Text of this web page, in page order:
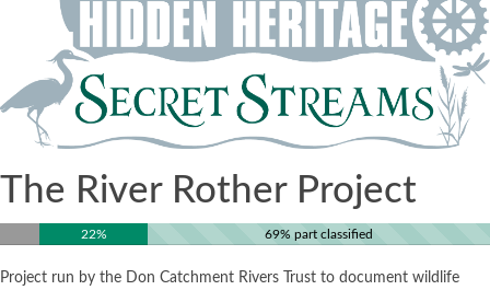
The River Rother Project
22% 69% part classified
Project run by the Don Catchment Rivers Trust to document wildlife